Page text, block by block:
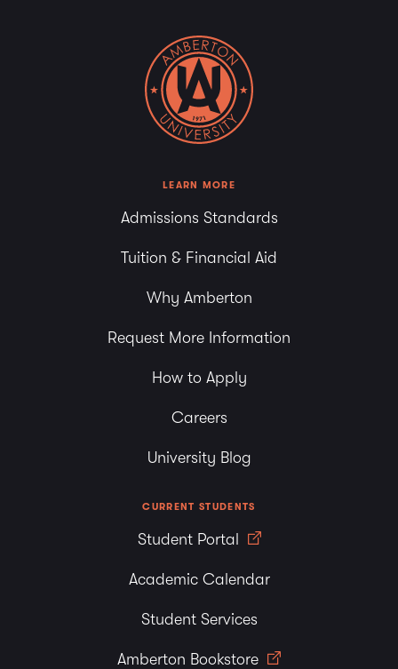
LEARN MORE
Admissions Standards
Tuition & Financial Aid
Why Amberton
Request More Information
How to Apply
Careers
University Blog
CURRENT STUDENTS
Student Portal
Academic Calendar
Student Services
Amberton Bookstore